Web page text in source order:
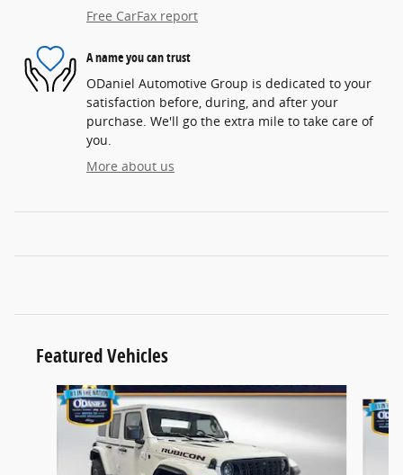
Free CarFax report
A name you can trust
ODaniel Automotive Group is dedicated to your
satisfaction before, during, and after your
purchase. We'll go the extra mile to take care of
you.
More about us
Featured Vehicles
Slide 1 of 3